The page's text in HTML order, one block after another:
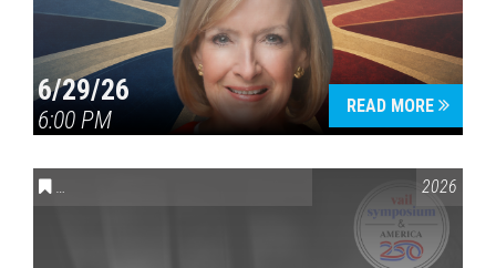
6/29/26
6:00 PM
READ MORE
CONVERSATIONS ON CONTROVERSIAL ISSUES VAIL2026